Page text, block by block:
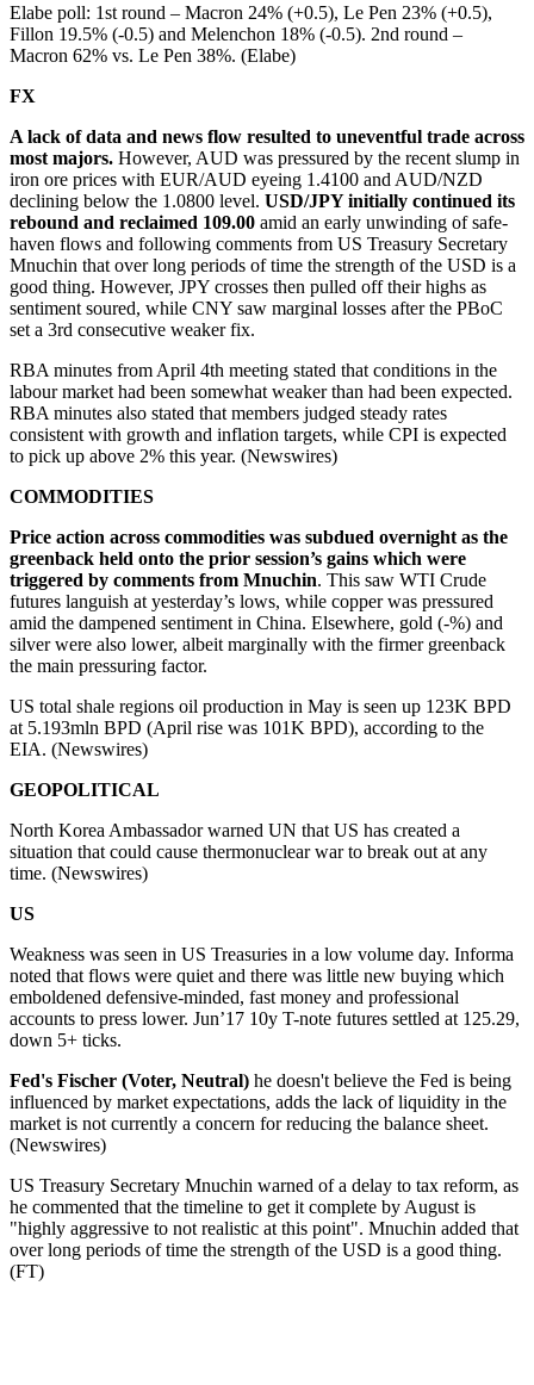
Elabe poll: 1st round – Macron 24% (+0.5), Le Pen 23% (+0.5),
Fillon 19.5% (-0.5) and Melenchon 18% (-0.5). 2nd round –
Macron 62% vs. Le Pen 38%. (Elabe)
FX
A lack of data and news flow resulted to uneventful trade across
most majors. However, AUD was pressured by the recent slump in
iron ore prices with EUR/AUD eyeing 1.4100 and AUD/NZD
declining below the 1.0800 level. USD/JPY initially continued its
rebound and reclaimed 109.00 amid an early unwinding of safe-
haven flows and following comments from US Treasury Secretary
Mnuchin that over long periods of time the strength of the USD is a
good thing. However, JPY crosses then pulled off their highs as
sentiment soured, while CNY saw marginal losses after the PBoC
set a 3rd consecutive weaker fix.
RBA minutes from April 4th meeting stated that conditions in the
labour market had been somewhat weaker than had been expected.
RBA minutes also stated that members judged steady rates
consistent with growth and inflation targets, while CPI is expected
to pick up above 2% this year. (Newswires)
COMMODITIES
Price action across commodities was subdued overnight as the
greenback held onto the prior session’s gains which were
triggered by comments from Mnuchin. This saw WTI Crude
futures languish at yesterday’s lows, while copper was pressured
amid the dampened sentiment in China. Elsewhere, gold (-%) and
silver were also lower, albeit marginally with the firmer greenback
the main pressuring factor.
US total shale regions oil production in May is seen up 123K BPD
at 5.193mln BPD (April rise was 101K BPD), according to the
EIA. (Newswires)
GEOPOLITICAL
North Korea Ambassador warned UN that US has created a
situation that could cause thermonuclear war to break out at any
time. (Newswires)
US
Weakness was seen in US Treasuries in a low volume day. Informa
noted that flows were quiet and there was little new buying which
emboldened defensive-minded, fast money and professional
accounts to press lower. Jun’17 10y T-note futures settled at 125.29,
down 5+ ticks.
Fed's Fischer (Voter, Neutral) he doesn't believe the Fed is being
influenced by market expectations, adds the lack of liquidity in the
market is not currently a concern for reducing the balance sheet.
(Newswires)
US Treasury Secretary Mnuchin warned of a delay to tax reform, as
he commented that the timeline to get it complete by August is
"highly aggressive to not realistic at this point". Mnuchin added that
over long periods of time the strength of the USD is a good thing.
(FT)